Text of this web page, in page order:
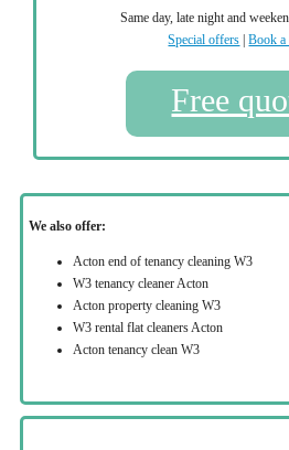
Same day, late night and
Special offers |Book a
Free
We also offer:
Acton end of tenancy cleaning W3
W3 tenancy cleaner Acton
Acton property cleaning W3
W3 rental flat cleaners Acton
Acton tenancy clean W3